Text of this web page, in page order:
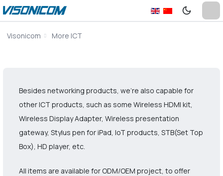
Visonicom More ICT
Besides networking products, we’re also capable for
other ICT products, such as some Wireless HDMI kit,
Wireless Display Adapter, Wireless presentation
gateway, Stylus pen for iPad, IoT products, STB(Set Top
Box), HD player, etc.
All items are available for ODM/OEM project, to offer